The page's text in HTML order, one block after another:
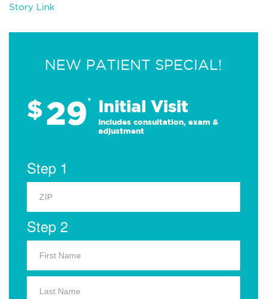
Story Link
NEW PATIENT SPECIAL!
$29* Initial Visit
Includes consultation, exam &
adjustment
Step 1
Step 2